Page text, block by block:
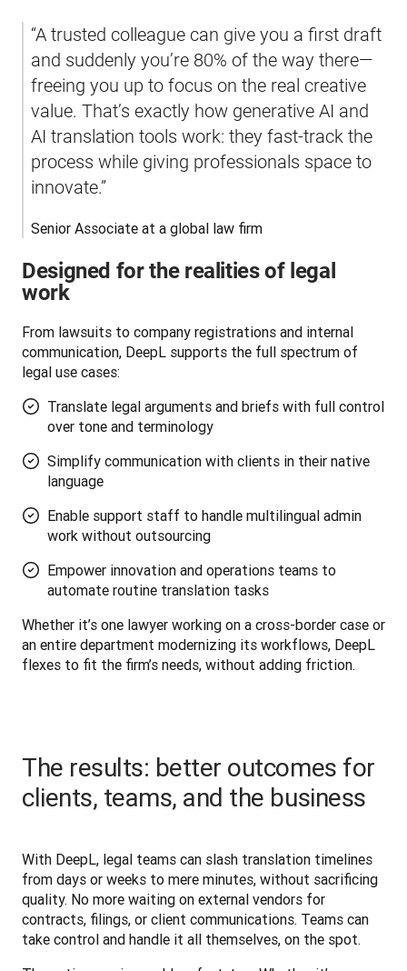
“A trusted colleague can give you a first draft
and suddenly you’re 80% of the way there—
freeing you up to focus on the real creative
value. That’s exactly how generative AI and
AI translation tools work: they fast-track the
process while giving professionals space to
innovate.”
Senior Associate at a global law firm
Designed for the realities of legal
work
From lawsuits to company registrations and internal
communication, DeepL supports the full spectrum of
legal use cases:
Translate legal arguments and briefs with full control
over tone and terminology
Simplify communication with clients in their native
language
Enable support staff to handle multilingual admin
work without outsourcing
Empower innovation and operations teams to
automate routine translation tasks
Whether it’s one lawyer working on a cross-border case or
an entire department modernizing its workflows, DeepL
flexes to fit the firm’s needs, without adding friction.
The results: better outcomes for
clients, teams, and the business
With DeepL, legal teams can slash translation timelines
from days or weeks to mere minutes, without sacrificing
quality. No more waiting on external vendors for
contracts, filings, or client communications. Teams can
take control and handle it all themselves, on the spot.